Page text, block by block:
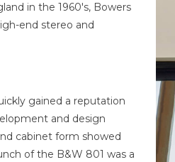
in the 1960's, Bowers
end stereo and
gained a reputation
and design
cabinet form showed
of the B&W 801 was a